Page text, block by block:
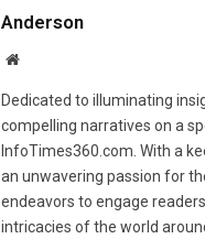
Anderson
Website
Dedicated to illuminating
compelling narratives on a
InfoTimes360.com. With a
an unwavering passion for
endeavors to engage
intricacies of the world